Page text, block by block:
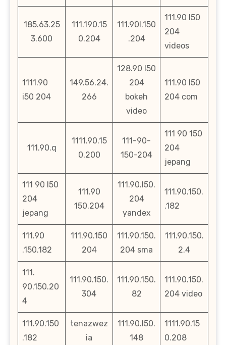
185.63.25
3.600
111.190.15
0.204
111.90l.150
.204
111.90 l50
204
videos
1111.90
i50 204
149.56.24.
266
128.90 l50
204
bokeh
video
111.90 l50
204 com
111.90.q
1111.90.15
0.200
111-90-
150-204
111 90 150
204
jepang
111 90 l50
204
jepang
111.90
150.204
111.90.l50.
204
yandex
111.90.150.
.182
111.90
.150.182
111.90.150
204
111.90.150.
204 sma
111.90.150.
2.4
111.
90.150.20
4
111.90.150.
304
111.90.150.
82
111.90.150.
204 video
111.90.150
.182
tenazwez
ia
111.90.l50.
148
1111.90.15
0.208